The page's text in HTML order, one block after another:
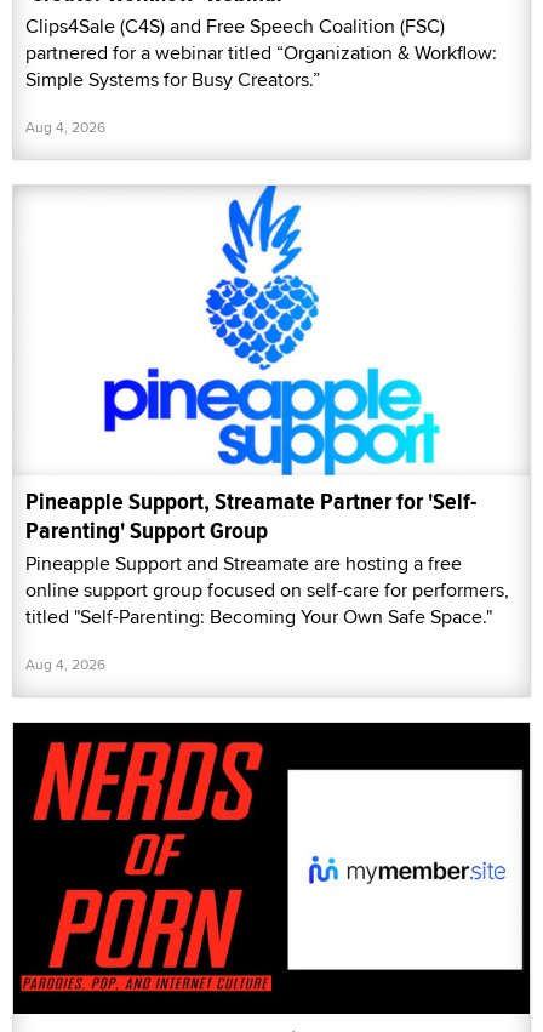
Clips4Sale (C4S) and Free Speech Coalition (FSC)
partnered for a webinar titled “Organization & Workflow:
Simple Systems for Busy Creators.”
Aug 4, 2026
Pineapple Support, Streamate Partner for 'Self-
Parenting' Support Group
Pineapple Support and Streamate are hosting a free
online support group focused on self-care for performers,
titled "Self-Parenting: Becoming Your Own Safe Space."
Aug 4, 2026